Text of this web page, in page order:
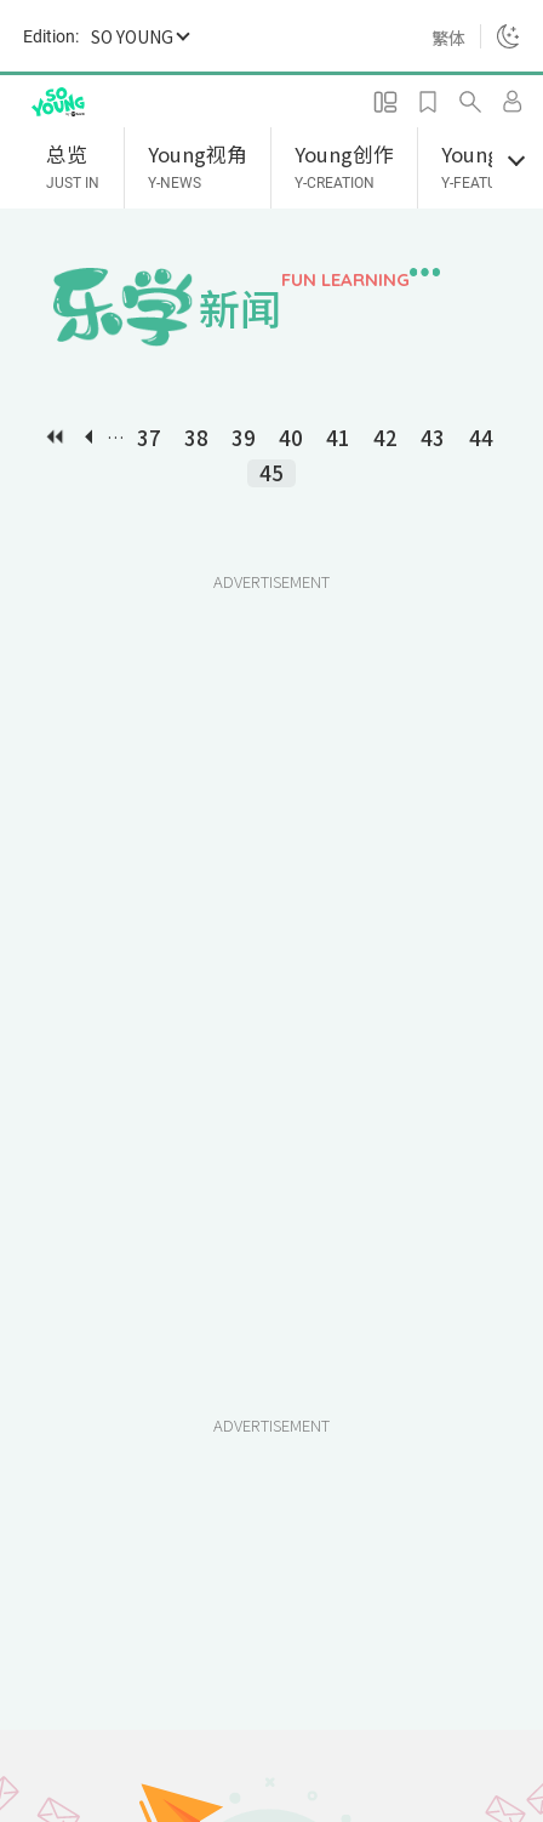
i
Edition: SO YOUNG 繁体
总览
JUST IN
Young视角
Y-NEWS
Young创作
Y-CREATION
Young专题
Y-FEATURES
新闻FUN LEARNING
… 37 38 39 40 41 42 43
44
45
ADVERTISEMENT
ADVERTISEMENT